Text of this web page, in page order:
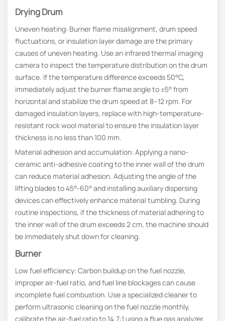
Drying Drum
Uneven heating: Burner flame misalignment, drum speed
fluctuations, or insulation layer damage are the primary
causes of uneven heating. Use an infrared thermal imaging
camera to inspect the temperature distribution on the drum
surface. If the temperature difference exceeds 50°C,
immediately adjust the burner flame angle to ±5° from
horizontal and stabilize the drum speed at 8–12 rpm. For
damaged insulation layers, replace with high-temperature-
resistant rock wool material to ensure the insulation layer
thickness is no less than 100 mm.
Material adhesion and accumulation: Applying a nano-
ceramic anti-adhesive coating to the inner wall of the drum
can reduce material adhesion. Adjusting the angle of the
lifting blades to 45°-60° and installing auxiliary dispersing
devices can effectively enhance material tumbling. During
routine inspections, if the thickness of material adhering to
the inner wall of the drum exceeds 2 cm, the machine should
be immediately shut down for cleaning.
Burner
Low fuel efficiency: Carbon buildup on the fuel nozzle,
improper air-fuel ratio, and fuel line blockages can cause
incomplete fuel combustion. Use a specialized cleaner to
perform ultrasonic cleaning on the fuel nozzle monthly,
calibrate the air-fuel ratio to 14.7:1 using a flue gas analyzer,